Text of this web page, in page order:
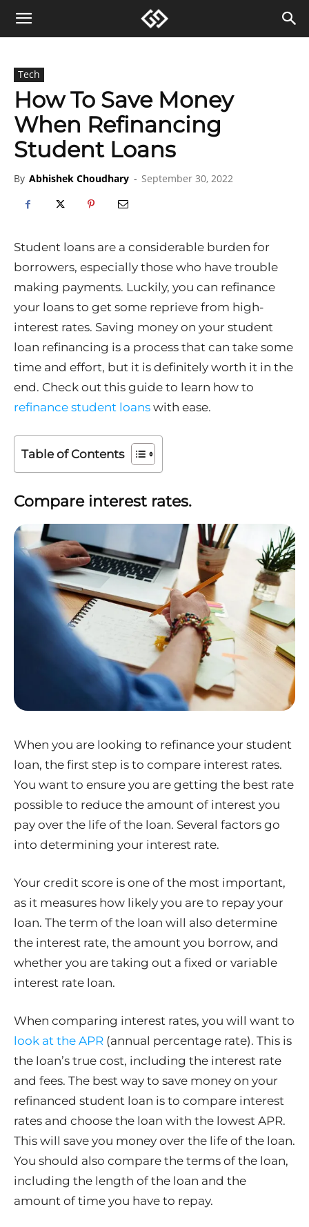
Tech
How To Save Money
When Refinancing
Student Loans
By Abhishek Choudhary - September 30, 2022
Student loans are a considerable burden for
borrowers, especially those who have trouble
making payments. Luckily, you can refinance
your loans to get some reprieve from high-
interest rates. Saving money on your student
loan refinancing is a process that can take some
time and effort, but it is definitely worth it in the
end. Check out this guide to learn how to
refinance student loans with ease.
Table of Contents
Compare interest rates.
When you are looking to refinance your student
loan, the first step is to compare interest rates.
You want to ensure you are getting the best rate
possible to reduce the amount of interest you
pay over the life of the loan. Several factors go
into determining your interest rate.
Your credit score is one of the most important,
as it measures how likely you are to repay your
loan. The term of the loan will also determine
the interest rate, the amount you borrow, and
whether you are taking out a fixed or variable
interest rate loan.
When comparing interest rates, you will want to
look at the APR (annual percentage rate). This is
the loan’s true cost, including the interest rate
and fees. The best way to save money on your
refinanced student loan is to compare interest
rates and choose the loan with the lowest APR.
This will save you money over the life of the loan.
You should also compare the terms of the loan,
including the length of the loan and the
amount of time you have to repay.